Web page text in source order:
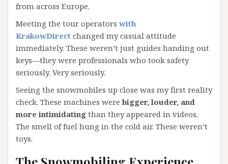
from across Europe.
Meeting the tour operators with
KrakowDirect changed my casual attitude
immediately. These weren’t just guides handing out
keys—they were professionals who took safety
seriously. Very seriously.
Seeing the snowmobiles up close was my first reality
check. These machines werebigger, louder, and
more intimidating than they appeared in videos.
The smell of fuel hung in the cold air. These weren’t
toys.